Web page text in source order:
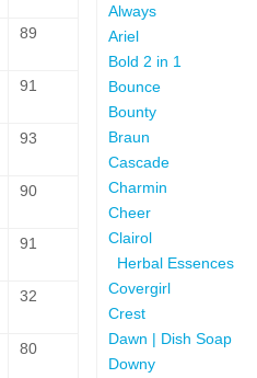
89
91
93
90
91
32
80
Always
Ariel
Bold 2 in 1
Bounce
Bounty
Braun
Cascade
Charmin
Cheer
Clairol
Herbal Essences
Covergirl
Crest
Dawn | Dish Soap
Downy